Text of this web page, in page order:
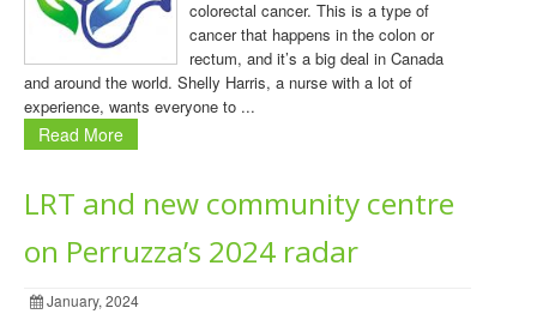
colorectal cancer. This is a type of
cancer that happens in the colon or
rectum, and it’s a big deal in Canada
and around the world. Shelly Harris, a nurse with a lot of
experience, wants everyone to ...
Read More
LRT and new community centre
on Perruzza’s 2024 radar
January, 2024